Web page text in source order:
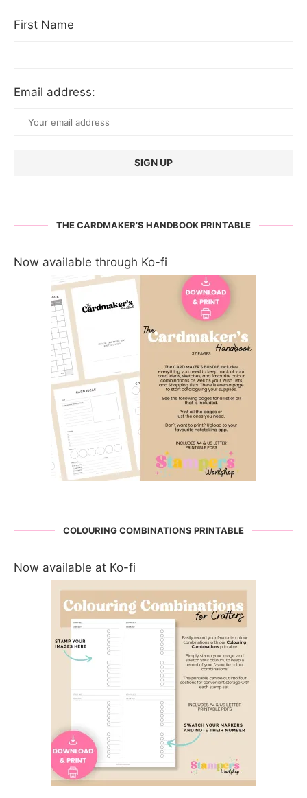
First Name
Email address:
THE CARDMAKER’S HANDBOOK PRINTABLE
Now available through Ko-fi
COLOURING COMBINATIONS PRINTABLE
Now available at Ko-fi